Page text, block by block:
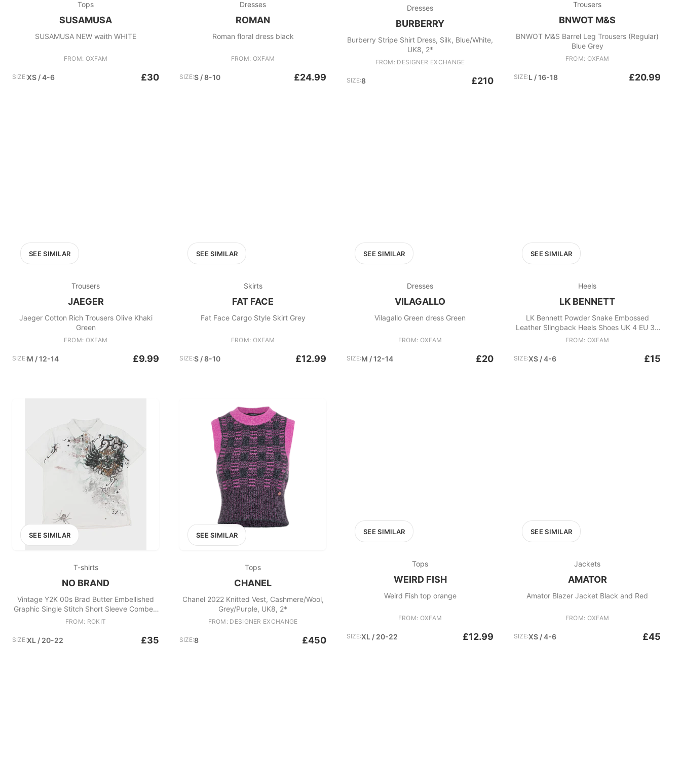
Tops
SUSAMUSA
SUSAMUSA NEW waith WHITE
FROM: OXFAM
SIZE:XS / 4-6 £30
Dresses
ROMAN
Roman floral dress black
FROM: OXFAM
SIZE:S / 8-10 £24.99
Dresses
BURBERRY
Burberry Stripe Shirt Dress, Silk, Blue/White,
UK8, 2*
FROM: DESIGNER EXCHANGE
SIZE:8 £210
Trousers
BNWOT M&S
BNWOT M&S Barrel Leg Trousers (Regular)
Blue Grey
FROM: OXFAM
SIZE:L / 16-18 £20.99
SEE SIMILAR
Trousers
JAEGER
Jaeger Cotton Rich Trousers Olive Khaki
Green
FROM: OXFAM
SIZE:M / 12-14 £9.99
SEE SIMILAR
Skirts
FAT FACE
Fat Face Cargo Style Skirt Grey
FROM: OXFAM
SIZE:S / 8-10 £12.99
SEE SIMILAR
Dresses
VILAGALLO
Vilagallo Green dress Green
FROM: OXFAM
SIZE:M / 12-14 £20
SEE SIMILAR
Heels
LK BENNETT
LK Bennett Powder Snake Embossed
Leather Slingback Heels Shoes UK 4 EU 37
Pink
FROM: OXFAM
SIZE:XS / 4-6 £15
SEE SIMILAR
T-shirts
NO BRAND
Vintage Y2K 00s Brad Butter Embellished
Graphic Single Stitch Short Sleeve Combed
Cotton Polo Shirt
FROM: ROKIT
SIZE:XL / 20-22 £35
SEE SIMILAR
Tops
CHANEL
Chanel 2022 Knitted Vest, Cashmere/Wool,
Grey/Purple, UK8, 2*
FROM: DESIGNER EXCHANGE
SIZE:8 £450
SEE SIMILAR
Tops
WEIRD FISH
Weird Fish top orange
FROM: OXFAM
SIZE:XL / 20-22 £12.99
SEE SIMILAR
Jackets
AMATOR
Amator Blazer Jacket Black and Red
FROM: OXFAM
SIZE:XS / 4-6 £45